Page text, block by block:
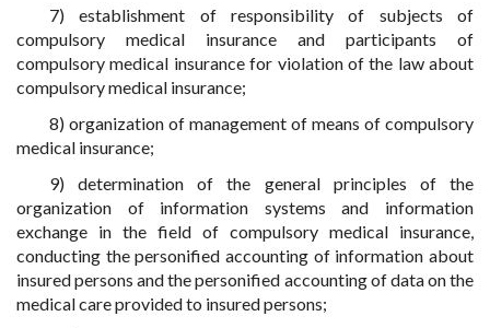
7) establishment of responsibility of subjects of
compulsory medical insurance and participants of
compulsory medical insurance for violation of the law about
compulsory medical insurance;
8) organization of management of means of compulsory
medical insurance;
9) determination of the general principles of the
organization of information systems and information
exchange in the field of compulsory medical insurance,
conducting the personified accounting of information about
insured persons and the personified accounting of data on the
medical care provided to insured persons;